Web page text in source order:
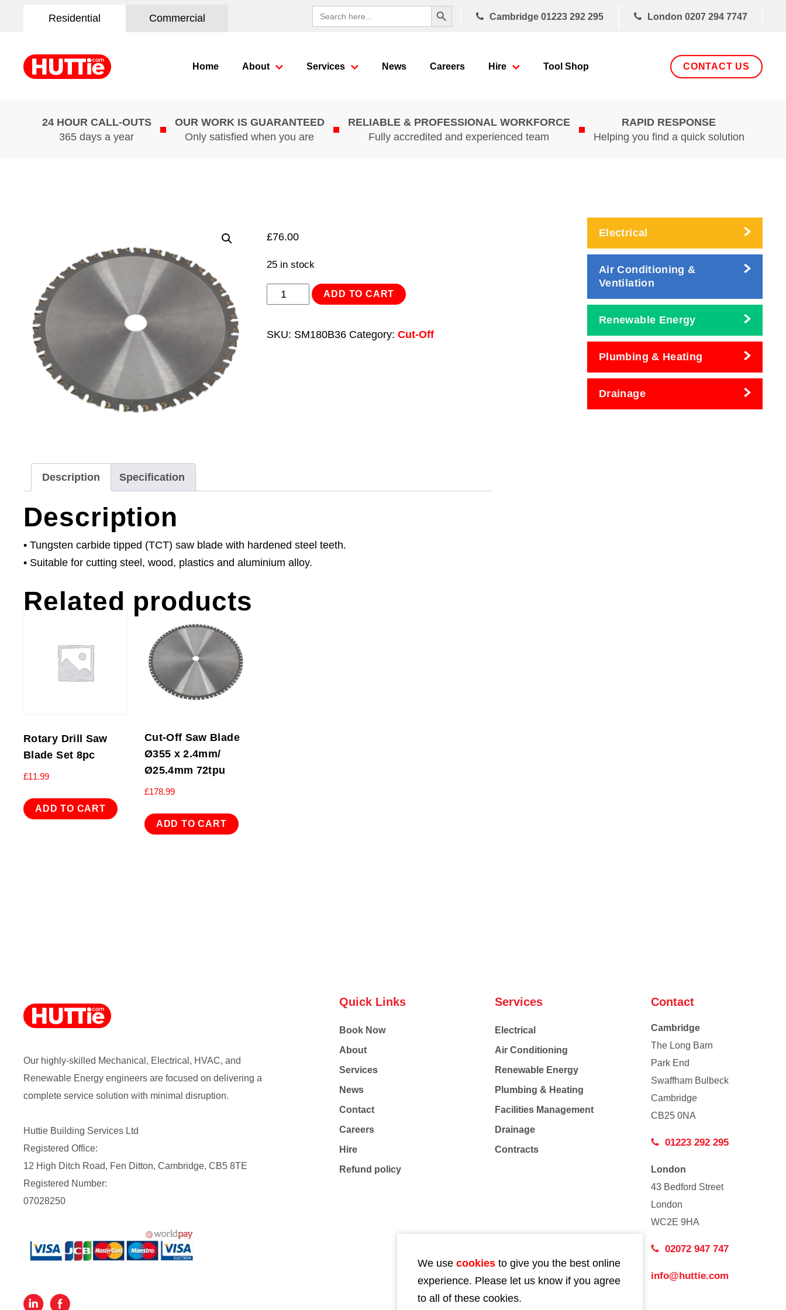
Residential Commercial
Search
for:
Search Button
Cambridge 01223 292 295 London 0207 294 7747
Home About Services News Careers Hire Tool Shop CONTACT US
24 HOUR CALL-OUTS
365 days a year
OUR WORK IS GUARANTEED
Only satisfied when you are
RELIABLE & PROFESSIONAL WORKFORCE
Fully accredited and experienced team
RAPID RESPONSE
Helping you find a quick solution
£76.00
25 in stock
Cut-
ADD TO CART
SKU: SM180B36 Category: Cut-Off
Description Specification
Description
• Tungsten carbide tipped (TCT) saw blade with hardened steel teeth.
• Suitable for cutting steel, wood, plastics and aluminium alloy.
Related products
Rotary Drill Saw
Blade Set 8pc
£11.99
ADD TO CART
Cut-Off Saw Blade
Ø355 x 2.4mm/
Ø25.4mm 72tpu
£178.99
ADD TO CART
Electrical
Air Conditioning &
Ventilation
Renewable Energy
Plumbing & Heating
Drainage
Our highly-skilled Mechanical, Electrical, HVAC, and
Renewable Energy engineers are focused on delivering a
complete service solution with minimal disruption.
Huttie Building Services Ltd
Registered Office:
12 High Ditch Road, Fen Ditton, Cambridge, CB5 8TE
Registered Number:
07028250
Quick Links
Book Now
About
Services
News
Contact
Careers
Hire
Refund policy
Services
Electrical
Air Conditioning
Renewable Energy
Plumbing & Heating
Facilities Management
Drainage
Contracts
Contact
Cambridge
The Long Barn
Park End
Swaffham Bulbeck
Cambridge
CB25 0NA
01223 292 295
London
43 Bedford Street
London
WC2E 9HA
02072 947 747
info@huttie.com
We use cookies to give you the best online
experience. Please let us know if you agree
to all of these cookies.